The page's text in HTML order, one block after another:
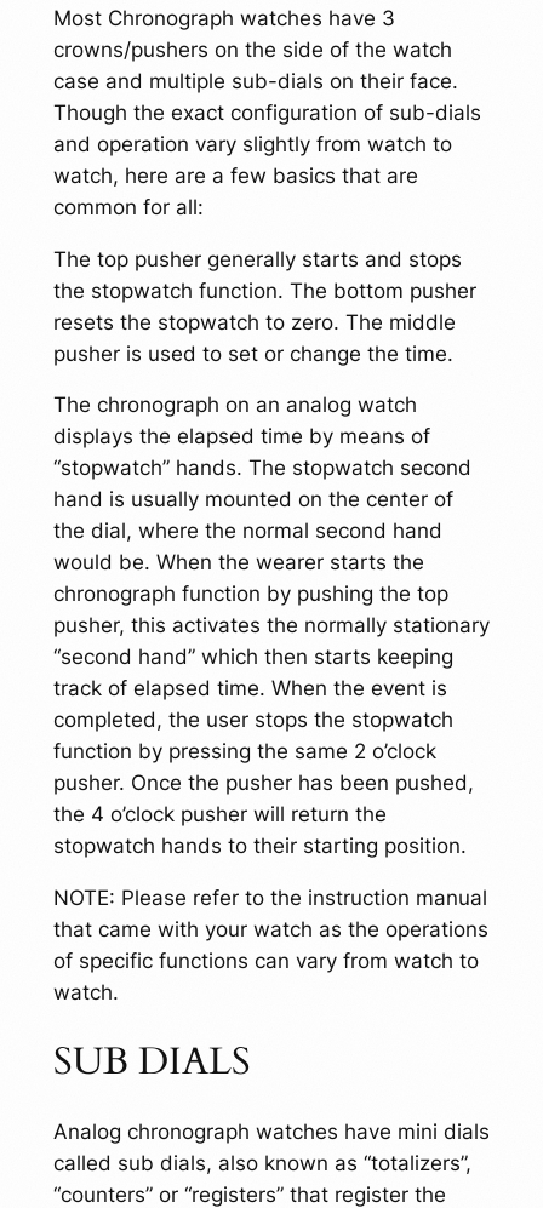
Most Chronograph watches have 3
crowns/pushers on the side of the watch
case and multiple sub-dials on their face.
Though the exact configuration of sub-dials
and operation vary slightly from watch to
watch, here are a few basics that are
common for all:
The top pusher generally starts and stops
the stopwatch function. The bottom pusher
resets the stopwatch to zero. The middle
pusher is used to set or change the time.
The chronograph on an analog watch
displays the elapsed time by means of
“stopwatch” hands. The stopwatch second
hand is usually mounted on the center of
the dial, where the normal second hand
would be. When the wearer starts the
chronograph function by pushing the top
pusher, this activates the normally stationary
“second hand” which then starts keeping
track of elapsed time. When the event is
completed, the user stops the stopwatch
function by pressing the same 2 o’clock
pusher. Once the pusher has been pushed,
the 4 o’clock pusher will return the
stopwatch hands to their starting position.
NOTE: Please refer to the instruction manual
that came with your watch as the operations
of specific functions can vary from watch to
watch.
SUB DIALS
Analog chronograph watches have mini dials
called sub dials, also known as “totalizers”,
“counters” or “registers” that register the